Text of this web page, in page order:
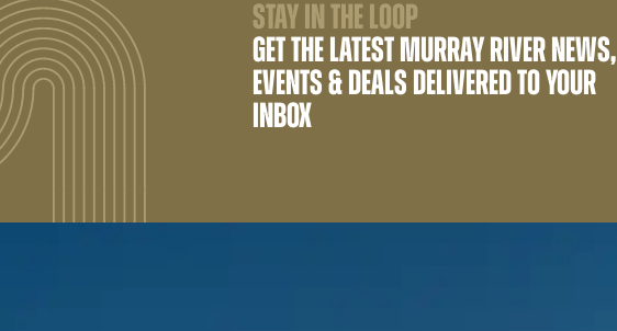
STAY IN THE LOOP
GET THE LATEST MURRAY RIVER NEWS,
EVENTS & DEALS DELIVERED TO YOUR
INBOX